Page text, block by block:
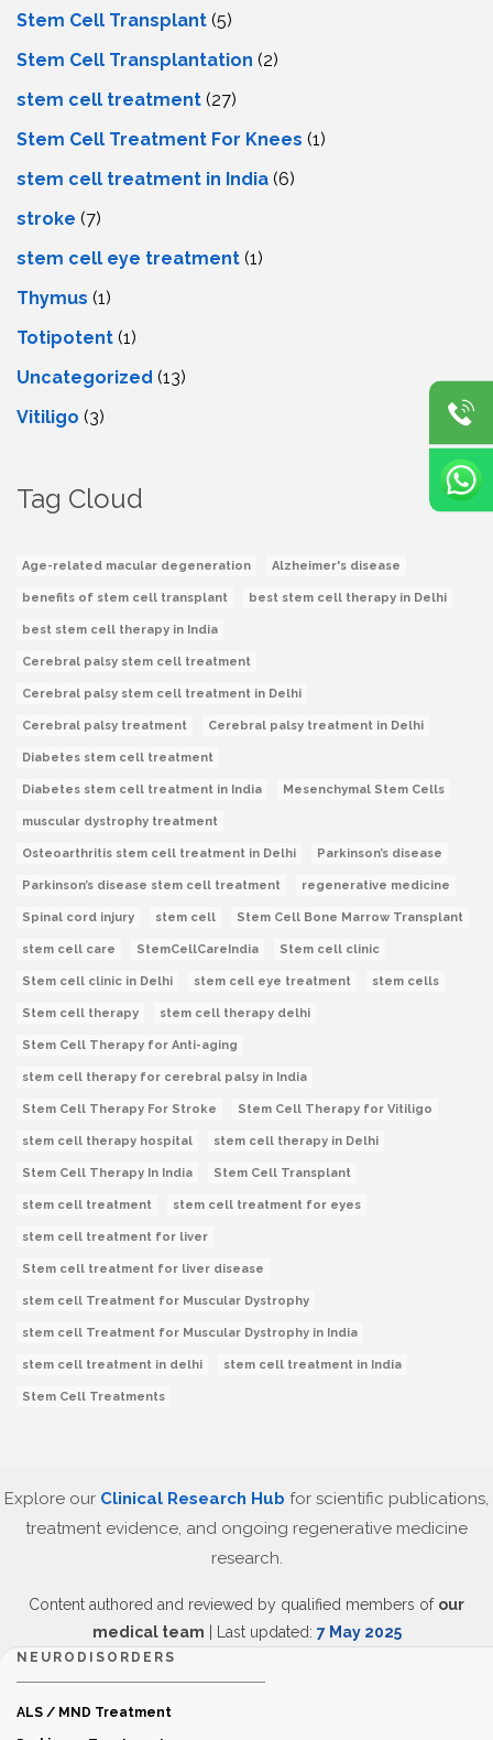
Stem Cell Transplant (5)
Stem Cell Transplantation (2)
stem cell treatment (27)
Stem Cell Treatment For Knees (1)
stem cell treatment in India (6)
stroke (7)
stеm cеll еyе trеatmеnt (1)
Thymus (1)
Totipotent (1)
Uncategorized (13)
Vitiligo (3)
Tag Cloud
Age-related macular degeneration Alzheimer's disease
benefits of stem cell transplant best stem cell therapy in Delhi
best stem cell therapy in India
Cerebral palsy stem cell treatment
Cerebral palsy stem cell treatment in Delhi
Cerebral palsy treatment Cerebral palsy treatment in Delhi
Diabetes stem cell treatment
Diabetes stem cell treatment in India Mesenchymal Stem Cells
muscular dystrophy treatment
Osteoarthritis stem cell treatment in Delhi Parkinson’s disease
Parkinson’s disease stem cell treatment regenerative medicine
Spinal cord injury stem cell Stem Cell Bone Marrow Transplant
stem cell care StemCellCareIndia Stem cell clinic
Stem cell clinic in Delhi stem cell eye treatment stem cells
Stem cell therapy stem cell therapy delhi
Stem Cell Therapy for Anti-aging
stem cell therapy for cerebral palsy in India
Stem Cell Therapy For Stroke Stem Cell Therapy for Vitiligo
stem cell therapy hospital stem cell therapy in Delhi
Stem Cell Therapy In India Stem Cell Transplant
stem cell treatment stem cell treatment for eyes
stem cell treatment for liver
Stem cell treatment for liver disease
stem cell Treatment for Muscular Dystrophy
stem cell Treatment for Muscular Dystrophy in India
stem cell treatment in delhi stem cell treatment in India
Stem Cell Treatments
Explore our Clinical Research Hub for scientific publications,
treatment evidence, and ongoing regenerative medicine
research.
Content authored and reviewed by qualified members of our
medical team | Last updated: 7 May 2025
NEURODISORDERS
ALS / MND Treatment